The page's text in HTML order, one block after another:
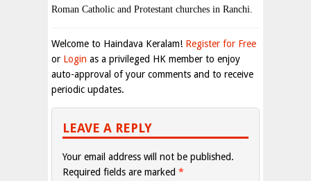
Roman Catholic and Protestant churches in Ranchi.
Welcome to Haindava Keralam! Register for Free
or Login as a privileged HK member to enjoy
auto-approval of your comments and to receive
periodic updates.
LEAVE A REPLY
Your email address will not be published.
Required fields are marked *